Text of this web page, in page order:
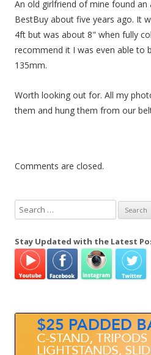
t
i
o
n
An old girlfriend of mine found
BestBuy about five years ago. It
4ft but was about 8" when fully
recommend it I was even able to
135mm.
Worth looking out for. All my
them and hung them from our
Comments are closed.
e
r
h
Stay Updated with the Latest